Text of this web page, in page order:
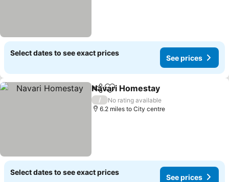
Select dates to see exact prices
See prices
ShareAdd to favourites
Navari Homestay
/
No rating available
6.2 miles to City centre
Select dates to see exact prices
See prices